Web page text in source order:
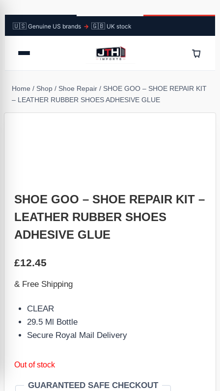
🇺🇸 Genuine US brands → 🇬🇧 UK stock
Home / Shop / Shoe Repair / SHOE GOO – SHOE REPAIR KIT
– LEATHER RUBBER SHOES ADHESIVE GLUE
SHOE GOO – SHOE REPAIR KIT –
LEATHER RUBBER SHOES
ADHESIVE GLUE
£12.45
& Free Shipping
CLEAR
29.5 Ml Bottle
Secure Royal Mail Delivery
Out of stock
GUARANTEED SAFE CHECKOUT